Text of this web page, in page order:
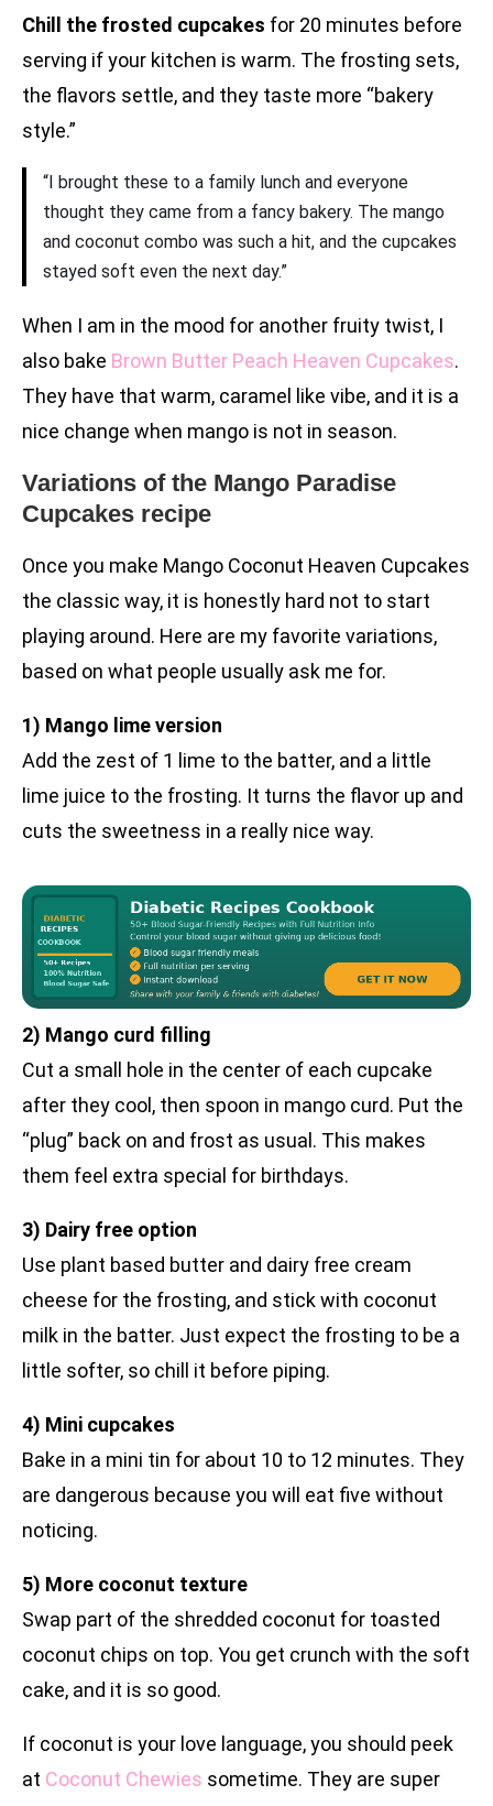
Chill the frosted cupcakes for 20 minutes before
serving if your kitchen is warm. The frosting sets,
the flavors settle, and they taste more “bakery
style.”
“I brought these to a family lunch and everyone
thought they came from a fancy bakery. The mango
and coconut combo was such a hit, and the cupcakes
stayed soft even the next day.”
When I am in the mood for another fruity twist, I
also bake Brown Butter Peach Heaven Cupcakes.
They have that warm, caramel like vibe, and it is a
nice change when mango is not in season.
Variations of the Mango Paradise
Cupcakes recipe
Once you make Mango Coconut Heaven Cupcakes
the classic way, it is honestly hard not to start
playing around. Here are my favorite variations,
based on what people usually ask me for.
1) Mango lime version
Add the zest of 1 lime to the batter, and a little
lime juice to the frosting. It turns the flavor up and
cuts the sweetness in a really nice way.
2) Mango curd filling
Cut a small hole in the center of each cupcake
after they cool, then spoon in mango curd. Put the
“plug” back on and frost as usual. This makes
them feel extra special for birthdays.
3) Dairy free option
Use plant based butter and dairy free cream
cheese for the frosting, and stick with coconut
milk in the batter. Just expect the frosting to be a
little softer, so chill it before piping.
4) Mini cupcakes
Bake in a mini tin for about 10 to 12 minutes. They
are dangerous because you will eat five without
noticing.
5) More coconut texture
Swap part of the shredded coconut for toasted
coconut chips on top. You get crunch with the soft
cake, and it is so good.
If coconut is your love language, you should peek
at Coconut Chewies sometime. They are super